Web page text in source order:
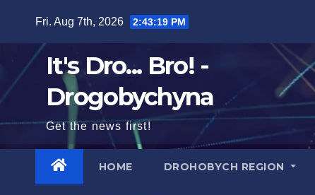
content
Fri. Aug 7th, 2026 2:43:21 PM
It's Dro... Bro! -
Drogobychyna
Get the news first!
HOME DROHOBYCH REGION